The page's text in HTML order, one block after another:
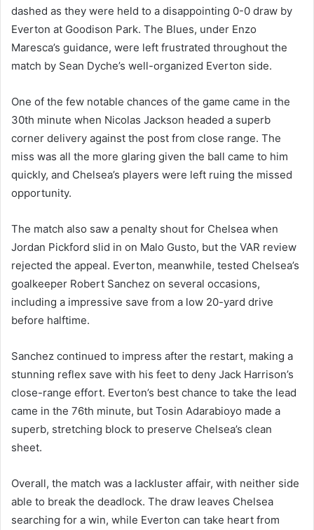
dashed as they were held to a disappointing 0-0 draw by
Everton at Goodison Park. The Blues, under Enzo
Maresca’s guidance, were left frustrated throughout the
match by Sean Dyche’s well-organized Everton side.
One of the few notable chances of the game came in the
30th minute when Nicolas Jackson headed a superb
corner delivery against the post from close range. The
miss was all the more glaring given the ball came to him
quickly, and Chelsea’s players were left ruing the missed
opportunity.
The match also saw a penalty shout for Chelsea when
Jordan Pickford slid in on Malo Gusto, but the VAR review
rejected the appeal. Everton, meanwhile, tested Chelsea’s
goalkeeper Robert Sanchez on several occasions,
including a impressive save from a low 20-yard drive
before halftime.
Sanchez continued to impress after the restart, making a
stunning reflex save with his feet to deny Jack Harrison’s
close-range effort. Everton’s best chance to take the lead
came in the 76th minute, but Tosin Adarabioyo made a
superb, stretching block to preserve Chelsea’s clean
sheet.
Overall, the match was a lackluster affair, with neither side
able to break the deadlock. The draw leaves Chelsea
searching for a win, while Everton can take heart from